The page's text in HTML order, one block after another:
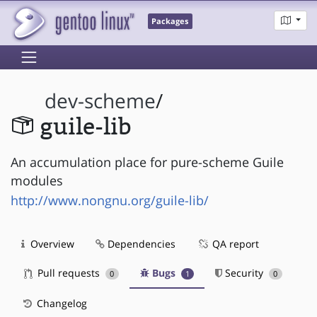
Packages
dev-scheme/
guile-lib
An accumulation place for pure-scheme Guile
modules
http://www.nongnu.org/guile-lib/
Overview Dependencies QA report
Pull requests 0 Bugs 1 Security 0
Changelog